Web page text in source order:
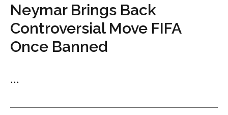
Neymar Brings Back
Controversial Move FIFA
Once Banned
...